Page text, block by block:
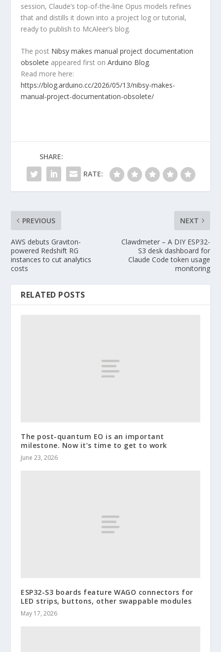
session, Claude’s top-of-the-line Opus models refines
that and distills it down into a project log or tutorial,
ready to publish to McAleer’s blog.
The post Nibsy makes manual project documentation
obsolete appeared first onArduino Blog.
Read more here:
https://blog.arduino.cc/2026/05/13/nibsy-makes-
manual-project-documentation-obsolete/
SHARE:
RATE:
PREVIOUS
AWS debuts Graviton-
powered Redshift RG
instances to cut analytics
costs
NEXT
Clawdmeter – A DIY ESP32-
S3 desk dashboard for
Claude Code token usage
monitoring
RELATED POSTS
The post-quantum EO is an important
milestone. Now it’s time to get to work
June 23, 2026
ESP32-S3 boards feature WAGO connectors for
LED strips, buttons, other swappable modules
May 17, 2026